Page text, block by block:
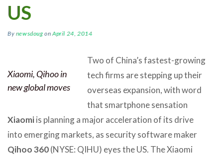
US
By newsdoug onApril 24, 2014
Xiaomi, Qihoo in
new global moves
Two of China’s fastest-growing
tech firms are stepping up their
overseas expansion, with word
that smartphone sensation
Xiaomiis planning a major acceleration of its drive
into emerging markets, as security software maker
Qihoo 360(NYSE: QIHU) eyes the US. The Xiaomi